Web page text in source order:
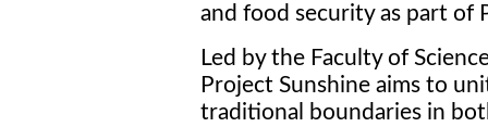
and food security as part of
Led by the Faculty of
Project Sunshine aims to
traditional boundaries in